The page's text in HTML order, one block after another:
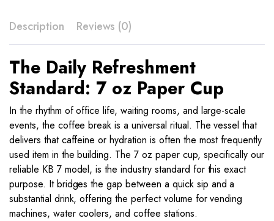
quantity
Description Reviews (0)
The Daily Refreshment
Standard: 7 oz Paper Cup
In the rhythm of office life, waiting rooms, and large-scale
events, the coffee break is a universal ritual. The vessel that
delivers that caffeine or hydration is often the most frequently
used item in the building. The 7 oz paper cup, specifically our
reliable KB 7 model, is the industry standard for this exact
purpose. It bridges the gap between a quick sip and a
substantial drink, offering the perfect volume for vending
machines, water coolers, and coffee stations.